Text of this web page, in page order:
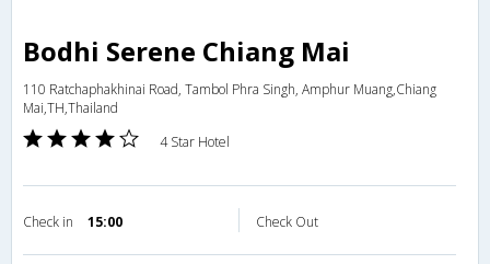
Bodhi Serene Chiang Mai
110 Ratchaphakhinai Road, Tambol Phra Singh, Amphur Muang,Chiang
Mai,TH,Thailand
4 Star Hotel
Check in 15:00 Check Out